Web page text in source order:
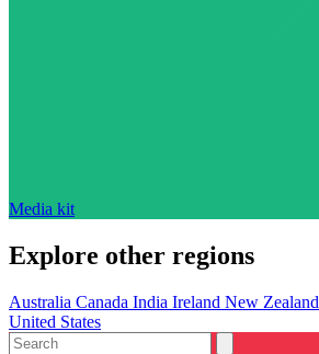
Media kit
Explore other regions
Australia Canada India Ireland New Zealand
United States